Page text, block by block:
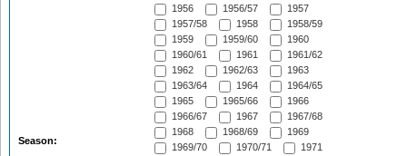
Season:
1956
1956/57
1957
1957/58
1958
1958/59
1959
1959/60
1960
1960/61
1961
1961/62
1962
1962/63
1963
1963/64
1964
1964/65
1965
1965/66
1966
1966/67
1967
1967/68
1968
1968/69
1969
1969/70
1970/71
1971